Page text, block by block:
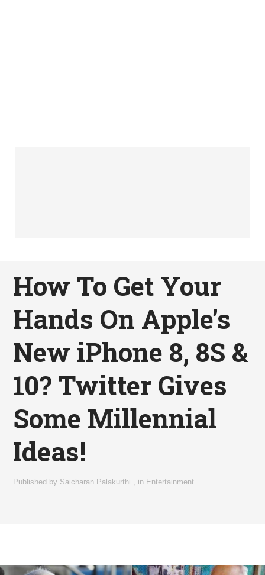
How To Get Your
Hands On Apple’s
New iPhone 8, 8S &
10? Twitter Gives
Some Millennial
Ideas!
Published by Saicharan Palakurthi , in Entertainment